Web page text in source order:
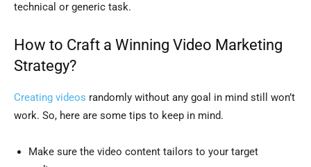
technical or generic task.
How to Craft a Winning Video Marketing
Strategy?
Creating videos randomly without any goal in mind still won’t
work. So, here are some tips to keep in mind.
Make sure the video content tailors to your target